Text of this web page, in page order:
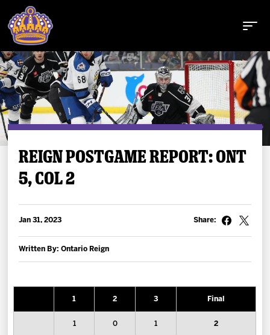
Buy Tickets
Tickets
Fan Zone
REIGN POSTGAME REPORT: ONT
5, COL 2
Jan 31, 2023
Written By: Ontario Reign
Share:
1 2 3 Final
1 0 1 2